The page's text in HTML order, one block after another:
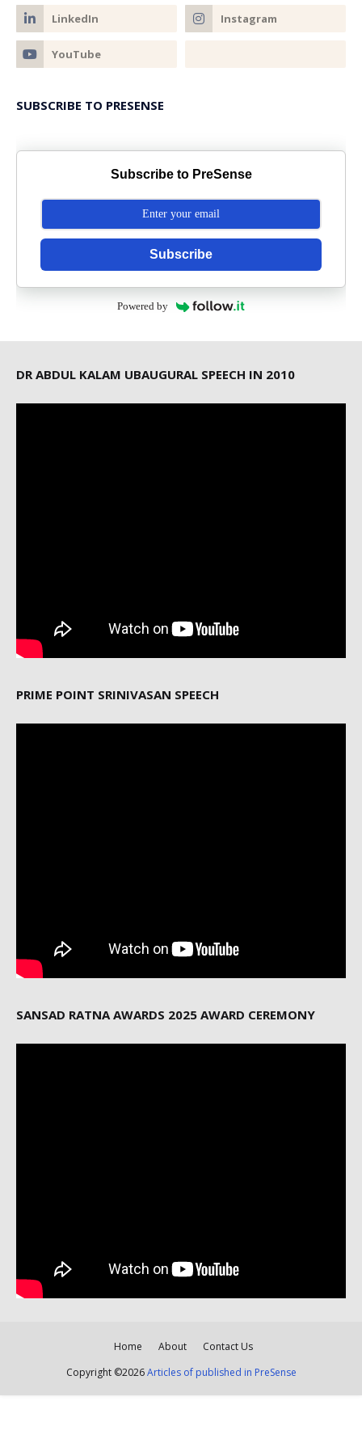
SUBSCRIBE TO PRESENSE
Subscribe to PreSense
Subscribe
Powered by
DR ABDUL KALAM UBAUGURAL SPEECH IN 2010
PRIME POINT SRINIVASAN SPEECH
SANSAD RATNA AWARDS 2025 AWARD CEREMONY
Home About
Contact Us
Copyright ©2026Articles of published in PreSense